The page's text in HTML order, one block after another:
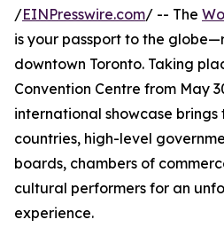
/EINPresswire.com/ -- The
is your passport to the
downtown Toronto. Taking
Convention Centre from May
international showcase
countries, high-level
boards, chambers of
cultural performers for an
experience.